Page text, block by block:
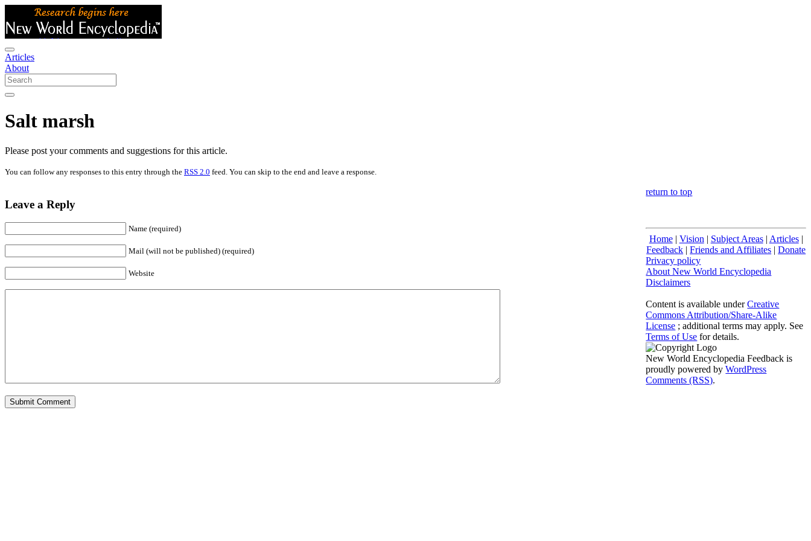
Articles
About
Salt marsh
Please post your comments and suggestions for this article.
You can follow any responses to this entry through the RSS 2.0 feed. You can skip to the end and leave a response.
Leave a Reply
Name (required)
Mail (will not be published) (required)
Website
return to top
Home| Vision | Subject Areas| Articles|
Feedback |Friends and Affiliates |Donate
Privacy policy
About New World Encyclopedia
Disclaimers
Content is available underCreative
Commons Attribution/Share-Alike
License ; additional terms may apply. See
Terms of Use for details.
New World Encyclopedia Feedback is
proudly powered byWordPress
Comments (RSS).